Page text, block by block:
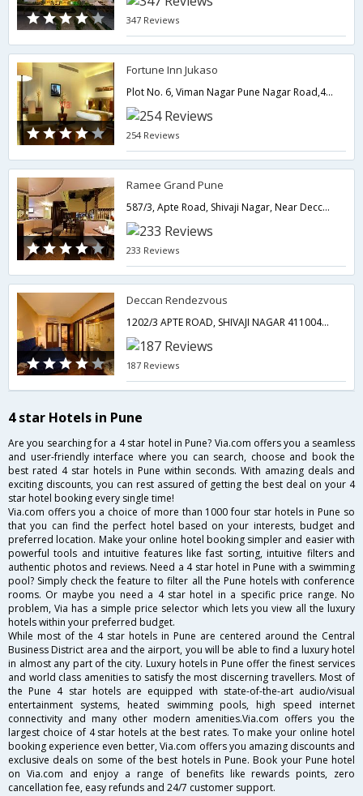
347 Reviews
Fortune Inn Jukaso
Plot No. 6, Viman Nagar Pune Nagar Road,411014,Pune,Maharashtra,India
254 Reviews
Ramee Grand Pune
587/3, Apte Road, Shivaji Nagar, Near Deccan Gymkhanna.,411004,Pune,Maharashtra,India
233 Reviews
Deccan Rendezvous
1202/3 APTE ROAD, SHIVAJI NAGAR 411004PUNE,Pune,Maharashtra,India
187 Reviews
4 star Hotels in Pune
Are you searching for a 4 star hotel in Pune? Via.com offers you a seamless
and user-friendly interface where you can search, choose and book the
best rated 4 star hotels in Pune within seconds. With amazing deals and
exciting discounts, you can rest assured of getting the best deal on your 4
star hotel booking every single time!
Via.com offers you a choice of more than 1000 four star hotels in Pune so
that you can find the perfect hotel based on your interests, budget and
preferred location. Make your online hotel booking simpler and easier with
powerful tools and intuitive features like fast sorting, intuitive filters and
authentic photos and reviews. Need a 4 star hotel in Pune with a swimming
pool? Simply check the feature to filter all the Pune hotels with conference
rooms. Or maybe you need a 4 star hotel in a specific price range. No
problem, Via has a simple price selector which lets you view all the luxury
hotels within your preferred budget.
While most of the 4 star hotels in Pune are centered around the Central
Business District area and the airport, you will be able to find a luxury hotel
in almost any part of the city. Luxury hotels in Pune offer the finest services
and world class amenities to satisfy the most discerning travellers. Most of
the Pune 4 star hotels are equipped with state-of-the-art audio/visual
entertainment systems, heated swimming pools, high speed internet
connectivity and many other modern amenities.Via.com offers you the
largest choice of 4 star hotels at the best rates. To make your online hotel
booking experience even better, Via.com offers you amazing discounts and
exclusive deals on some of the best hotels in Pune. Book your Pune hotel
on Via.com and enjoy a range of benefits like rewards points, zero
cancellation fee, easy refunds and 24/7 customer support.